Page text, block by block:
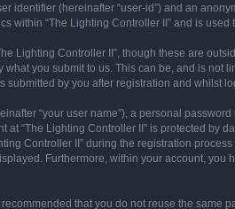
identifier (hereinafter “user-id”) and an
within “The Lighting Controller II” and is
Lighting Controller II”, though these are
you submit to us. This can be, and is not
by you after registration and whilst
“your user name”), a personal
“The Lighting Controller II” is protected by
Controller II” during the registration
Furthermore, within your account,
that you do not reuse the same